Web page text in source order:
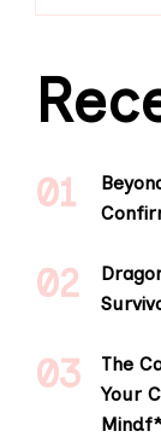
The
Your